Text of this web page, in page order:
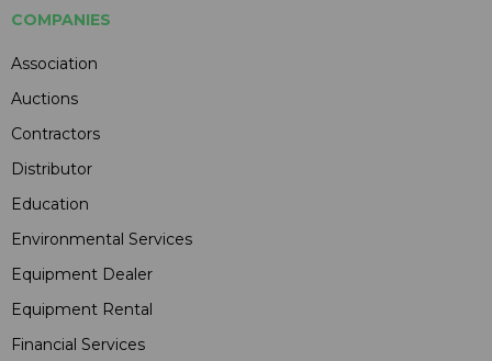
COMPANIES
Association
Auctions
Contractors
Distributor
Education
Environmental Services
Equipment Dealer
Equipment Rental
Financial Services